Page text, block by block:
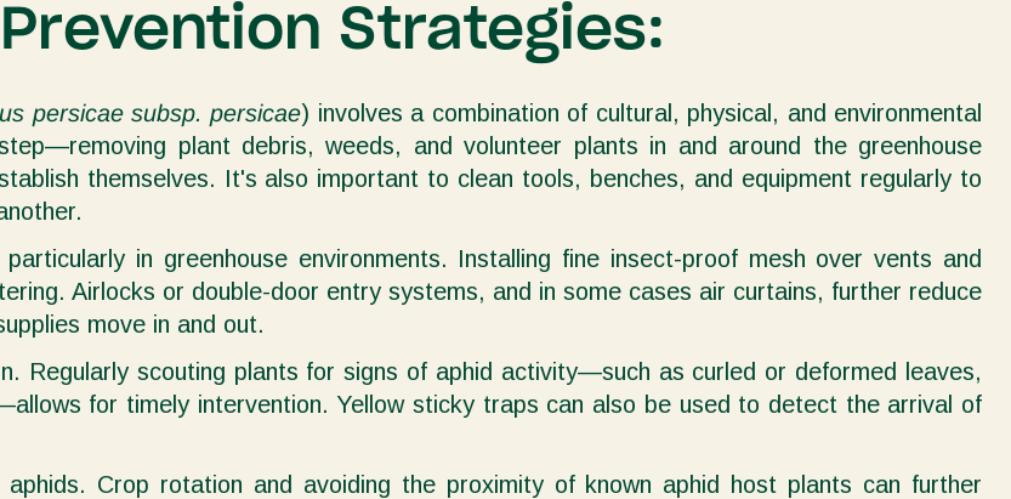
Strategies:
persicae subsp. persicae) involves a combination of cultural, physical, and environmental
plant debris, weeds, and volunteer plants in and around the greenhouse
themselves. It's also important to clean tools, benches, and equipment regularly to
in greenhouse environments. Installing fine insect-proof mesh over vents and
Airlocks or double-door entry systems, and in some cases air curtains, further reduce
move in and out.
Regularly scouting plants for signs of aphid activity—such as curled or deformed leaves,
for timely intervention. Yellow sticky traps can also be used to detect the arrival of
Crop rotation and avoiding the proximity of known aphid host plants can further